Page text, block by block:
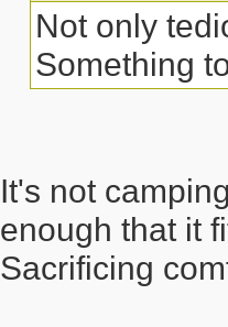
Not only
Something
It's not
enough that it
Sacrificing